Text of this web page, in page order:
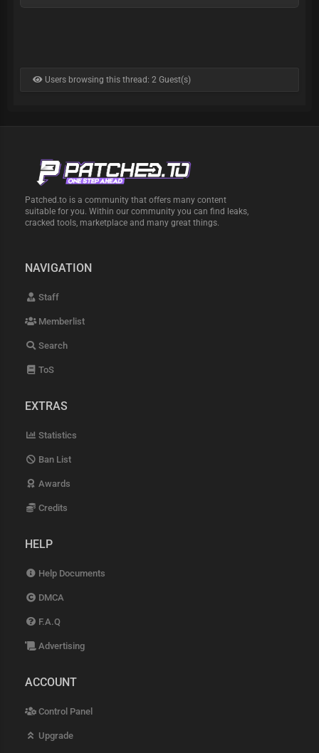
Users browsing this thread: 2 Guest(s)
Patched.to is a community that offers many content
suitable for you. Within our community you can find leaks,
cracked tools, marketplace and many great things.
NAVIGATION
Staff
Memberlist
Search
ToS
EXTRAS
Statistics
Ban List
Awards
Credits
HELP
Help Documents
DMCA
F.A.Q
Advertising
ACCOUNT
Control Panel
Upgrade